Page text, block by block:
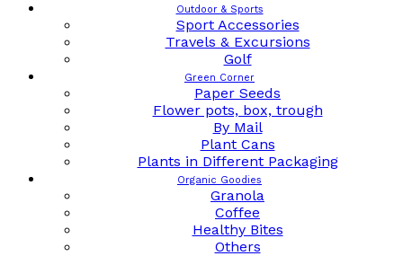
Outdoor & Sports
Sport Accessories
Travels & Excursions
Golf
Green Corner
Paper Seeds
Flower pots, box, trough
By Mail
Plant Cans
Plants in Different Packaging
Organic Goodies
Granola
Coffee
Healthy Bites
Others